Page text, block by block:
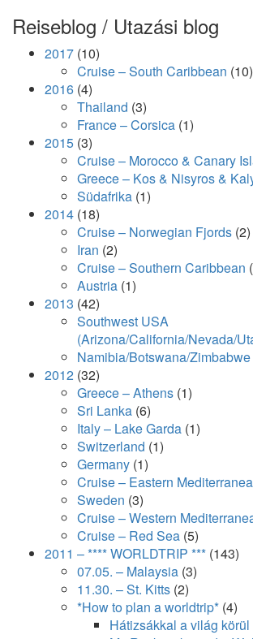
Reiseblog / Utazási blog
2017 (10)
Cruise – South Caribbean (10)
2016 (4)
Thailand (3)
France – Corsica (1)
2015 (3)
Cruise – Morocco & Canary
Greece – Kos & Nisyros &
Südafrika (1)
2014 (18)
Cruise – Norwegian Fjords (2)
Iran (2)
Cruise – Southern Caribbean
Austria (1)
2013 (42)
Southwest USA
(Arizona/California/Nevada/
Namibia/Botswana/Zimbabwe
2012 (32)
Greece – Athens (1)
Sri Lanka (6)
Italy – Lake Garda (1)
Switzerland (1)
Germany (1)
Cruise – Eastern
Sweden (3)
Cruise – Western
Cruise – Red Sea (5)
2011 – **** WORLDTRIP *** (143)
07.05. – Malaysia (3)
11.30. – St. Kitts (2)
*How to plan a worldtrip* (4)
Hátizsákkal a világ körül